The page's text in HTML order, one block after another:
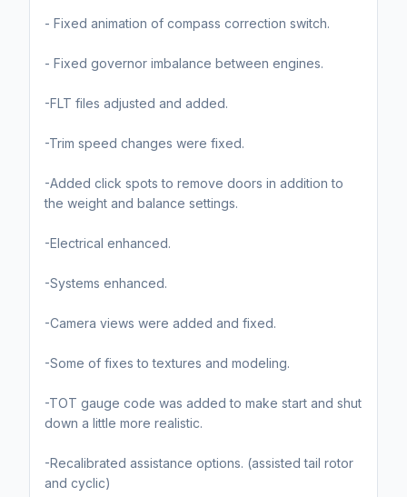
- Fixed animation of compass correction switch.
- Fixed governor imbalance between engines.
-FLT files adjusted and added.
-Trim speed changes were fixed.
-Added click spots to remove doors in addition to
the weight and balance settings.
-Electrical enhanced.
-Systems enhanced.
-Camera views were added and fixed.
-Some of fixes to textures and modeling.
-TOT gauge code was added to make start and shut
down a little more realistic.
-Recalibrated assistance options. (assisted tail rotor
and cyclic)